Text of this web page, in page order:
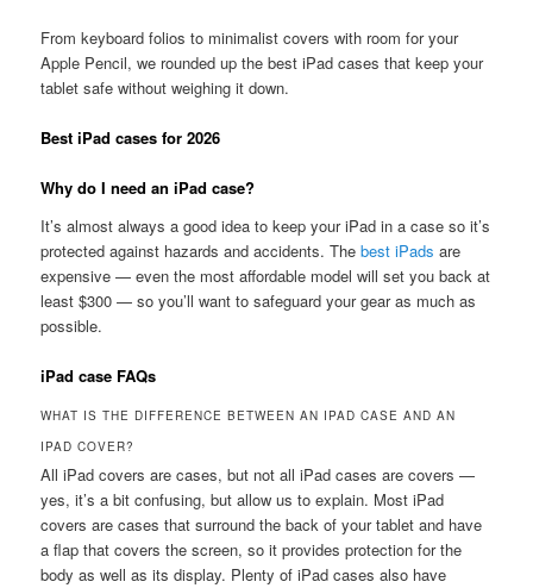
From keyboard folios to minimalist covers with room for your
Apple Pencil, we rounded up the best iPad cases that keep your
tablet safe without weighing it down.
Best iPad cases for 2026
Why do I need an iPad case?
It’s almost always a good idea to keep your iPad in a case so it’s
protected against hazards and accidents. Thebest iPads are
expensive — even the most affordable model will set you back at
least $300 — so you’ll want to safeguard your gear as much as
possible.
iPad case FAQs
WHAT IS THE DIFFERENCE BETWEEN AN IPAD CASE AND AN
IPAD COVER?
All iPad covers are cases, but not all iPad cases are covers —
yes, it’s a bit confusing, but allow us to explain. Most iPad
covers are cases that surround the back of your tablet and have
a flap that covers the screen, so it provides protection for the
body as well as its display. Plenty of iPad cases also have